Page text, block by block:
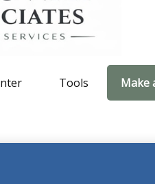
Tools Make